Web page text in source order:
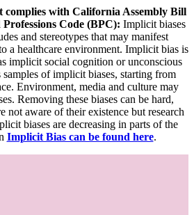
complies with California Assembly Bill
Code (BPC): Implicit biases
and stereotypes that may manifest
a healthcare environment. Implicit bias is
implicit social cognition or unconscious
samples of implicit biases, starting from
Environment, media and culture may
Removing these biases can be hard,
not aware of their existence but research
biases are decreasing in parts of the
Implicit Bias can be found here.